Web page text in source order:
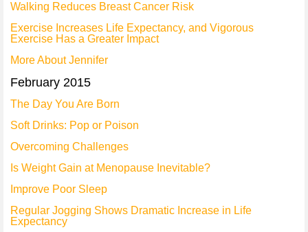
Walking Reduces Breast Cancer Risk
Exercise Increases Life Expectancy, and Vigorous
Exercise Has a Greater Impact
More About Jennifer
February 2015
The Day You Are Born
Soft Drinks: Pop or Poison
Overcoming Challenges
Is Weight Gain at Menopause Inevitable?
Improve Poor Sleep
Regular Jogging Shows Dramatic Increase in Life
Expectancy